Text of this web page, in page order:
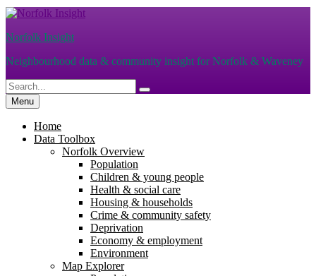
Skip
content
Norfolk Insight
Neighbourhood data & community insight for Norfolk & Waveney
Search
for:
Search
Menu
Home
Data Toolbox
Norfolk Overview
Population
Children & young people
Health & social care
Housing & households
Crime & community safety
Deprivation
Economy & employment
Environment
Map Explorer